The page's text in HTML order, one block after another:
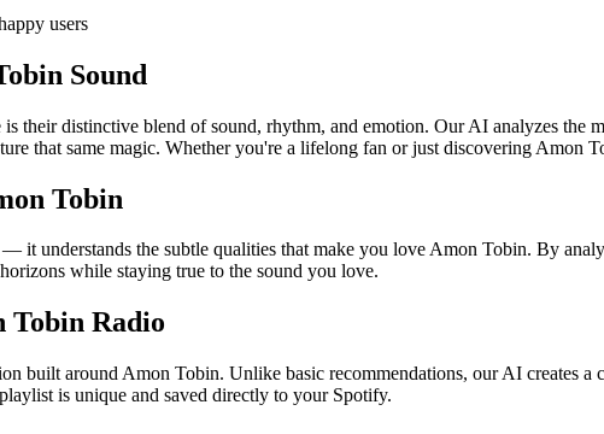
users
Sound
their distinctive blend of sound, rhythm, and emotion. Our AI analyzes
that same magic. Whether you're a lifelong fan or just discovering Amon
Tobin
it understands the subtle qualities that make you love Amon Tobin. By
while staying true to the sound you love.
Tobin Radio
built around Amon Tobin. Unlike basic recommendations, our AI
is unique and saved directly to your Spotify.